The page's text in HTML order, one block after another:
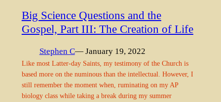
Big Science Questions and the
Gospel, Part III: The Creation of Life
Stephen C— January 19, 2022
Like most Latter-day Saints, my testimony of the Church is
based more on the numinous than the intellectual. However, I
still remember the moment when, ruminating on my AP
biology class while taking a break during my summer